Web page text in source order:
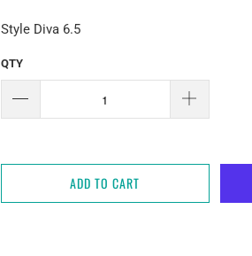
Style Diva 6.5
QTY
ADD TO CART